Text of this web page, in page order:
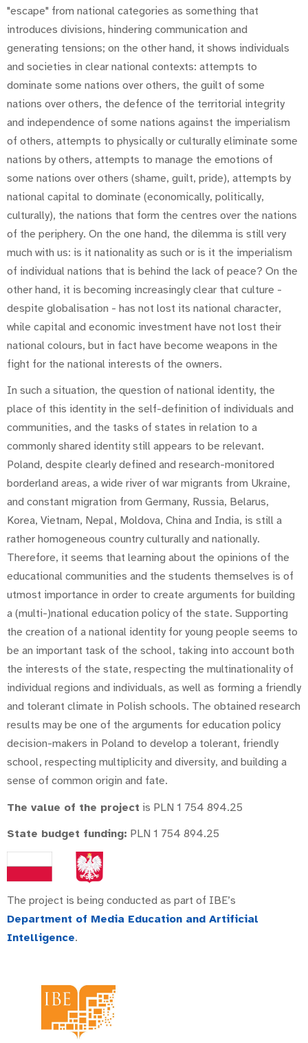
"escape" from national categories as something that
introduces divisions, hindering communication and
generating tensions; on the other hand, it shows individuals
and societies in clear national contexts: attempts to
dominate some nations over others, the guilt of some
nations over others, the defence of the territorial integrity
and independence of some nations against the imperialism
of others, attempts to physically or culturally eliminate some
nations by others, attempts to manage the emotions of
some nations over others (shame, guilt, pride), attempts by
national capital to dominate (economically, politically,
culturally), the nations that form the centres over the nations
of the periphery. On the one hand, the dilemma is still very
much with us: is it nationality as such or is it the imperialism
of individual nations that is behind the lack of peace? On the
other hand, it is becoming increasingly clear that culture -
despite globalisation - has not lost its national character,
while capital and economic investment have not lost their
national colours, but in fact have become weapons in the
fight for the national interests of the owners.
In such a situation, the question of national identity, the
place of this identity in the self-definition of individuals and
communities, and the tasks of states in relation to a
commonly shared identity still appears to be relevant.
Poland, despite clearly defined and research-monitored
borderland areas, a wide river of war migrants from Ukraine,
and constant migration from Germany, Russia, Belarus,
Korea, Vietnam, Nepal, Moldova, China and India, is still a
rather homogeneous country culturally and nationally.
Therefore, it seems that learning about the opinions of the
educational communities and the students themselves is of
utmost importance in order to create arguments for building
a (multi-)national education policy of the state. Supporting
the creation of a national identity for young people seems to
be an important task of the school, taking into account both
the interests of the state, respecting the multinationality of
individual regions and individuals, as well as forming a friendly
and tolerant climate in Polish schools. The obtained research
results may be one of the arguments for education policy
decision-makers in Poland to develop a tolerant, friendly
school, respecting multiplicity and diversity, and building a
sense of common origin and fate.
The value of the project is PLN 1 754 894.25
State budget funding: PLN 1 754 894.25
The project is being conducted as part of IBE’s
Department of Media Education and Artificial
Intelligence.